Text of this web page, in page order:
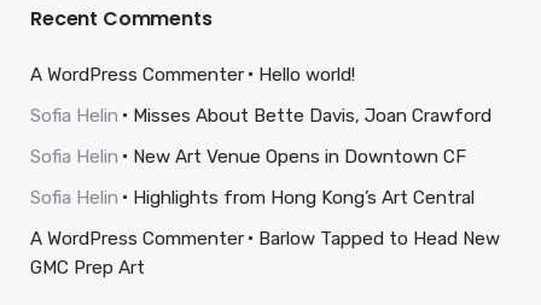
Recent Comments
A WordPress Commenter
Hello world!
Sofia Helin
Misses About Bette Davis, Joan Crawford
Sofia Helin
New Art Venue Opens in Downtown CF
Sofia Helin
Highlights from Hong Kong’s Art Central
A WordPress Commenter
Barlow Tapped to Head New
GMC Prep Art